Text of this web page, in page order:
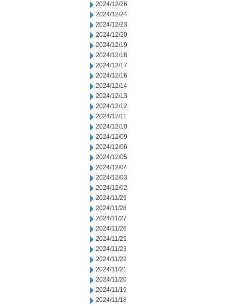
2024/12/26
2024/12/24
2024/12/23
2024/12/20
2024/12/19
2024/12/18
2024/12/17
2024/12/16
2024/12/14
2024/12/13
2024/12/12
2024/12/11
2024/12/10
2024/12/09
2024/12/06
2024/12/05
2024/12/04
2024/12/03
2024/12/02
2024/11/29
2024/11/28
2024/11/27
2024/11/26
2024/11/25
2024/11/23
2024/11/22
2024/11/21
2024/11/20
2024/11/19
2024/11/18